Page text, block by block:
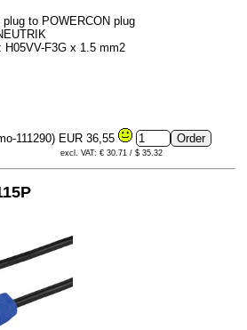
plug to POWERCON plug
H05VV-F3G x 1.5 mm2
111290) EUR 36,55
excl. VAT: € 30.71 / $ 35.32